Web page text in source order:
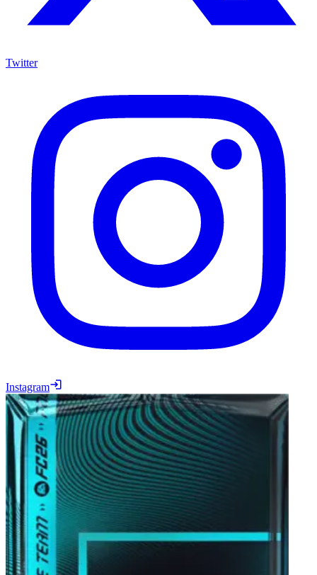
Twitter
Instagram